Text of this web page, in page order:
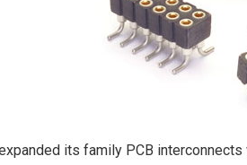
its family PCB